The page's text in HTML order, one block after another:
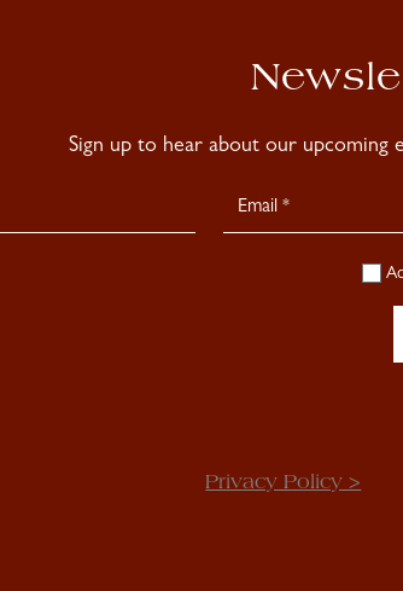
Sign up to hear about our upcoming
Privacy Policy >